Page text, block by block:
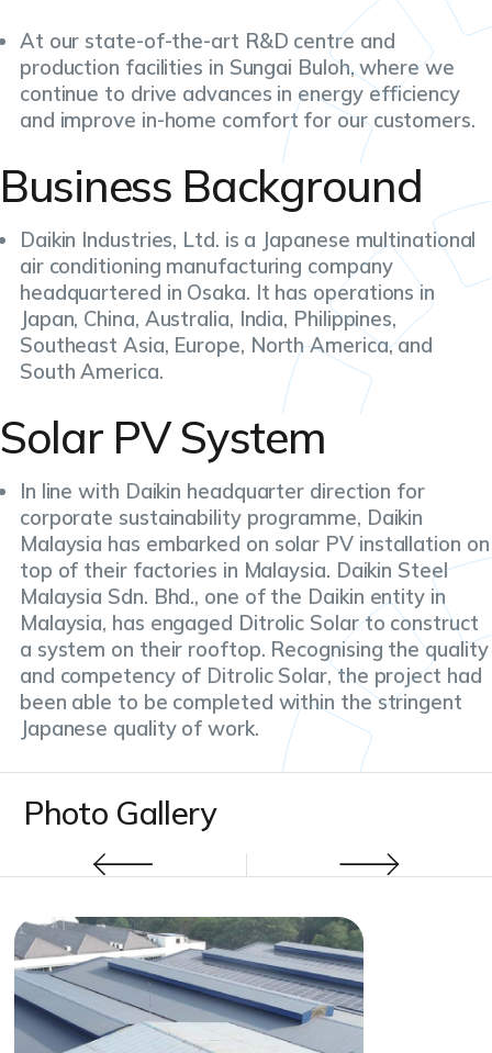
At our state-of-the-art R&D centre and
production facilities in Sungai Buloh, where we
continue to drive advances in energy efficiency
and improve in-home comfort for our customers.
Business Background
Daikin Industries, Ltd. is a Japanese multinational
air conditioning manufacturing company
headquartered in Osaka. It has operations in
Japan, China, Australia, India, Philippines,
Southeast Asia, Europe, North America, and
South America.
Solar PV System
In line with Daikin headquarter direction for
corporate sustainability programme, Daikin
Malaysia has embarked on solar PV installation on
top of their factories in Malaysia. Daikin Steel
Malaysia Sdn. Bhd., one of the Daikin entity in
Malaysia, has engaged Ditrolic Solar to construct
a system on their rooftop. Recognising the quality
and competency of Ditrolic Solar, the project had
been able to be completed within the stringent
Japanese quality of work.
Photo Gallery